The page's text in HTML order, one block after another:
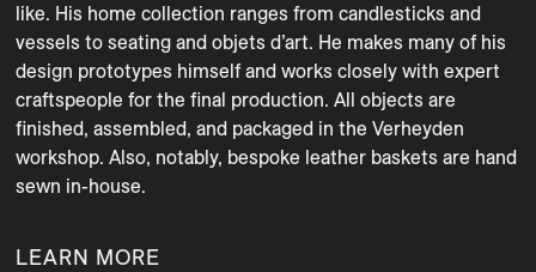
like. His home collection ranges from candlesticks and
vessels to seating and objets d’art. He makes many of his
design prototypes himself and works closely with expert
craftspeople for the final production. All objects are
finished, assembled, and packaged in the Verheyden
workshop. Also, notably, bespoke leather baskets are hand
sewn in-house.
LEARN MORE